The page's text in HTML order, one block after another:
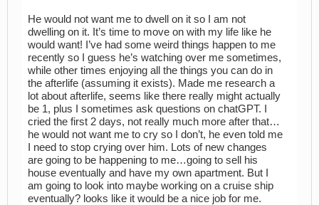
He would not want me to dwell on it so I am not
dwelling on it. It’s time to move on with my life like he
would want! I’ve had some weird things happen to me
recently so I guess he’s watching over me sometimes,
while other times enjoying all the things you can do in
the afterlife (assuming it exists). Made me research a
lot about afterlife, seems like there really might actually
be 1, plus I sometimes ask questions on chatGPT. I
cried the first 2 days, not really much more after that…
he would not want me to cry so I don’t, he even told me
I need to stop crying over him. Lots of new changes
are going to be happening to me…going to sell his
house eventually and have my own apartment. But I
am going to look into maybe working on a cruise ship
eventually? looks like it would be a nice job for me.